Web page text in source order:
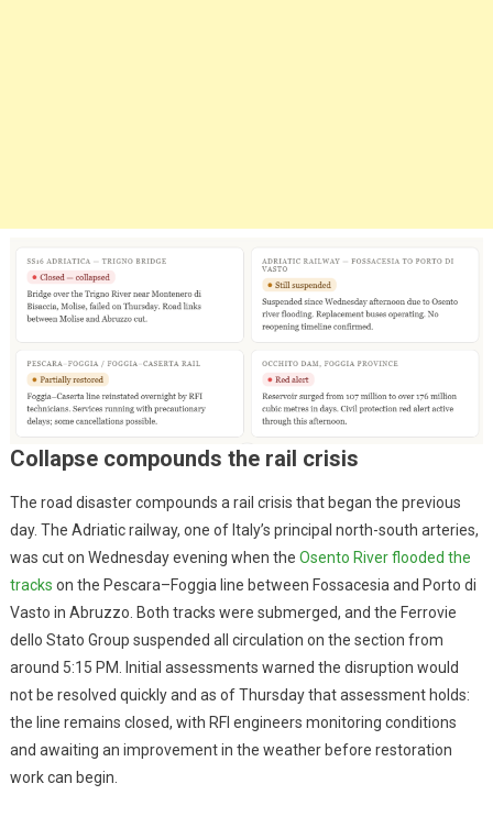
Collapse compounds the rail crisis
The road disaster compounds a rail crisis that began the previous
day. The Adriatic railway, one of Italy’s principal north-south arteries,
was cut on Wednesday evening when the Osento River flooded the
tracks on the Pescara–Foggia line between Fossacesia and Porto di
Vasto in Abruzzo. Both tracks were submerged, and the Ferrovie
dello Stato Group suspended all circulation on the section from
around 5:15 PM. Initial assessments warned the disruption would
not be resolved quickly and as of Thursday that assessment holds:
the line remains closed, with RFI engineers monitoring conditions
and awaiting an improvement in the weather before restoration
work can begin.